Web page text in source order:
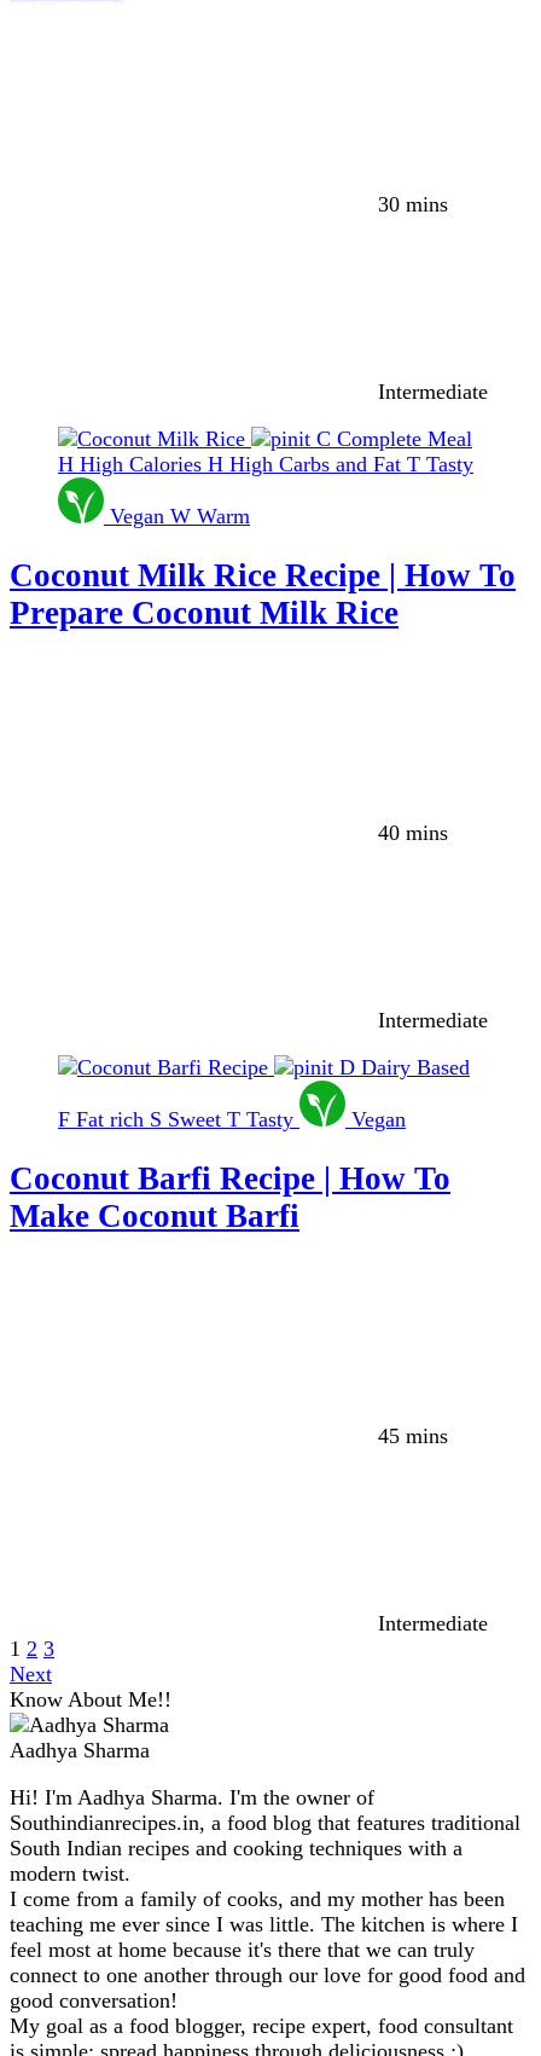
30 mins
Intermediate
C Complete Meal
H High Calories H High Carbs and Fat T Tasty
Vegan W Warm
Coconut Milk Rice Recipe | How To
Prepare Coconut Milk Rice
40 mins
Intermediate
D Dairy Based
F Fat rich S Sweet T Tasty Vegan
Coconut Barfi Recipe | How To
Make Coconut Barfi
45 mins
Intermediate
1 2 3
Next
Know About Me!!
Aadhya Sharma
Hi! I'm Aadhya Sharma. I'm the owner of
Southindianrecipes.in, a food blog that features traditional
South Indian recipes and cooking techniques with a
modern twist.
I come from a family of cooks, and my mother has been
teaching me ever since I was little. The kitchen is where I
feel most at home because it's there that we can truly
connect to one another through our love for good food and
good conversation!
My goal as a food blogger, recipe expert, food consultant
is simple: spread happiness through deliciousness :)